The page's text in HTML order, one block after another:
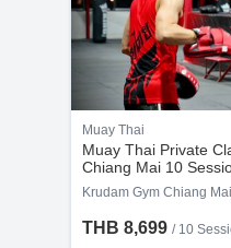
Muay Thai
Muay Thai Private
Chiang Mai 10
Krudam Gym Chiang Mai
THB 8,699 / 10